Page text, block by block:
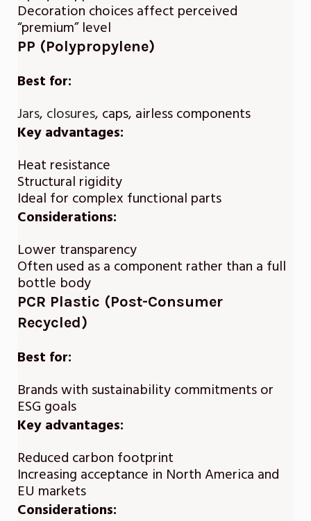
Decoration choices affect perceived
“premium” level
PP (Polypropylene)
Best for:
Jars, closures, caps, airless components
Key advantages:
Heat resistance
Structural rigidity
Ideal for complex functional parts
Considerations:
Lower transparency
Often used as a component rather than a full
bottle body
PCR Plastic (Post-Consumer
Recycled)
Best for:
Brands with sustainability commitments or
ESG goals
Key advantages:
Reduced carbon footprint
Increasing acceptance in North America and
EU markets
Considerations: